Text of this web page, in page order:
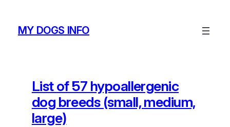
contentMY DOGS INFO
List of 57 hypoallergenic
dog breeds (small, medium,
large)